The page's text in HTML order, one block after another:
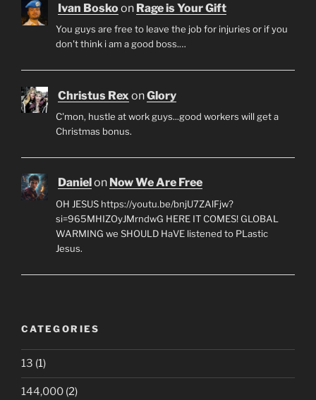
Ivan Boskoon Rage is Your Gift
You guys are free to leave the job for injuries or if you
don't think i am a good boss.…
Christus Rex onGlory
C'mon, hustle at work guys...good workers will get a
Christmas bonus.
Daniel on Now We Are Free
OH JESUS https://youtu.be/bnjU7ZAlFjw?
si=965MHIZOyJMrndwG HERE IT COMES! GLOBAL
WARMING we SHOULD HaVE listened to PLastic
Jesus.
CATEGORIES
13 (1)
144,000 (2)